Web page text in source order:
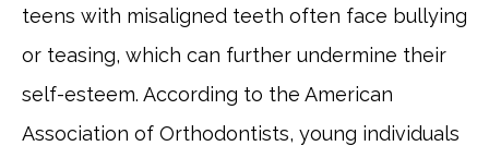
teens with misaligned teeth often face bullying
or teasing, which can further undermine their
self-esteem. According to the American
Association of Orthodontists, young individuals